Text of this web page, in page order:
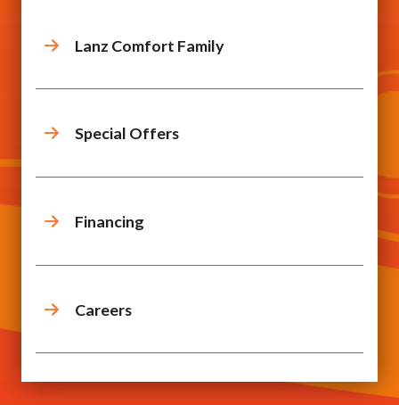
Lanz Comfort Family
Special Offers
Financing
Careers